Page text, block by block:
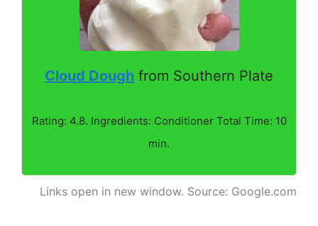
Cloud Dough from Southern Plate
Rating: 4.8. Ingredients: Conditioner Total Time: 10
min.
Links open in new window. Source: Google.com